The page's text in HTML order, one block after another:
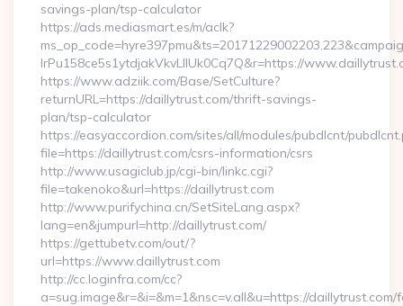
savings-plan/tsp-calculator
https://ads.mediasmart.es/m/aclk?
lrPu158ce5s1ytdjakVkvLIIUk0Cq7Q&r=https://
https://www.adziik.com/Base/SetCulture?
returnURL=https://daillytrust.com/thrift-savings-
plan/tsp-calculator
https://easyaccordion.com/sites/all/modules/pubdlcnt/
file=https://daillytrust.com/csrs-information/csrs
http://www.usagiclub.jp/cgi-bin/linkc.cgi?
file=takenoko&url=https://daillytrust.com
http://www.purifychina.cn/SetSiteLang.aspx?
lang=en&jumpurl=http://daillytrust.com/
https://gettubetv.com/out/?
url=https://www.daillytrust.com
http://cc.loginfra.com/cc?
a=sug.image&r=&i=&m=1&nsc=v.all&u=https://daillytrust.com/